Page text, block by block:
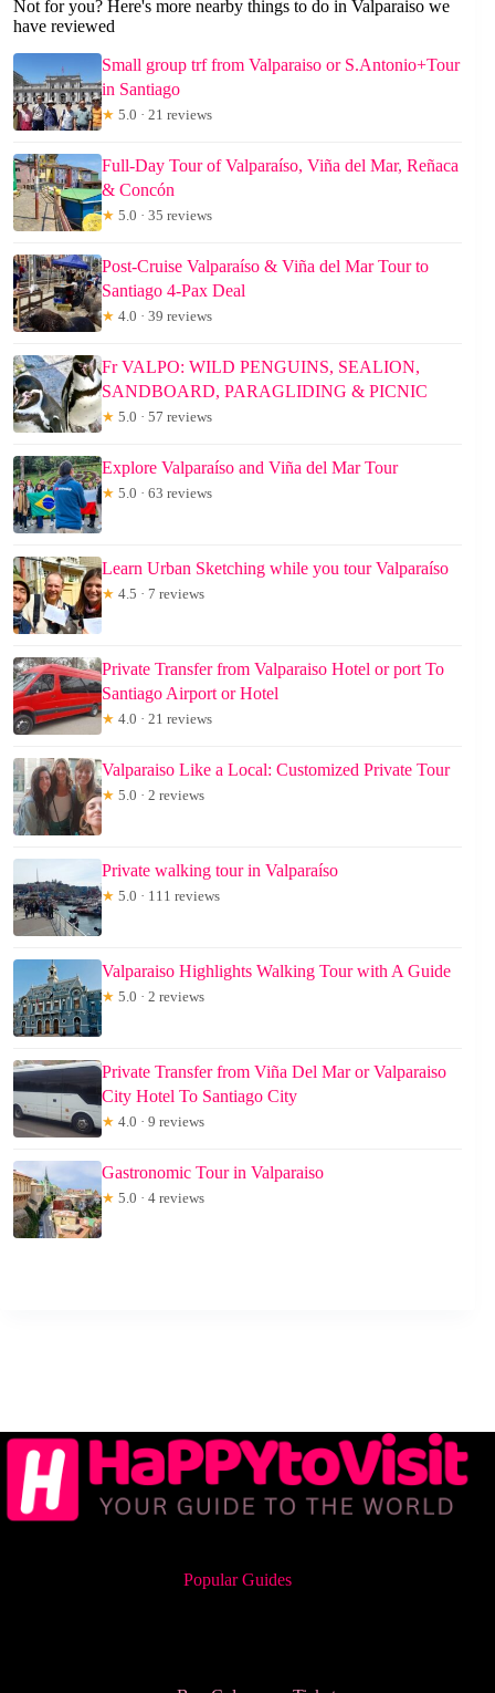
Not for you? Here's more nearby things to do in Valparaiso we
have reviewed
Small group trf from Valparaiso or S.Antonio+Tour
in Santiago
★ 5.0 · 21 reviews
Full-Day Tour of Valparaíso, Viña del Mar, Reñaca
& Concón
★ 5.0 · 35 reviews
Post-Cruise Valparaíso & Viña del Mar Tour to
Santiago 4-Pax Deal
★ 4.0 · 39 reviews
Fr VALPO: WILD PENGUINS, SEALION,
SANDBOARD, PARAGLIDING & PICNIC
★ 5.0 · 57 reviews
Explore Valparaíso and Viña del Mar Tour
★ 5.0 · 63 reviews
Learn Urban Sketching while you tour Valparaíso
★ 4.5 · 7 reviews
Private Transfer from Valparaiso Hotel or port To
Santiago Airport or Hotel
★ 4.0 · 21 reviews
Valparaiso Like a Local: Customized Private Tour
★ 5.0 · 2 reviews
Private walking tour in Valparaíso
★ 5.0 · 111 reviews
Valparaiso Highlights Walking Tour with A Guide
★ 5.0 · 2 reviews
Private Transfer from Viña Del Mar or Valparaiso
City Hotel To Santiago City
★ 4.0 · 9 reviews
Gastronomic Tour in Valparaiso
★ 5.0 · 4 reviews
Popular Guides